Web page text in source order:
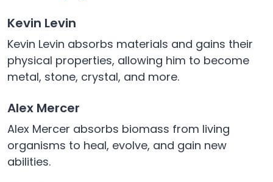
Kevin Levin
Kevin Levin absorbs materials and gains their
physical properties, allowing him to become
metal, stone, crystal, and more.
Alex Mercer
Alex Mercer absorbs biomass from living
organisms to heal, evolve, and gain new
abilities.